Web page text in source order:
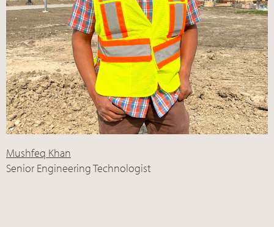
Mushfeq Khan
Senior Engineering Technologist